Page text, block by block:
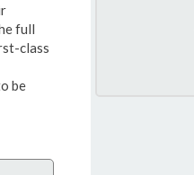
full
class
be